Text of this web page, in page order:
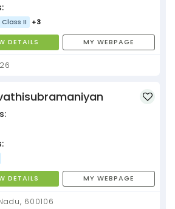
Class II +3
DETAILS MY WEBPAGE
DETAILS MY WEBPAGE
Chennai, Tamil Nadu, 600106